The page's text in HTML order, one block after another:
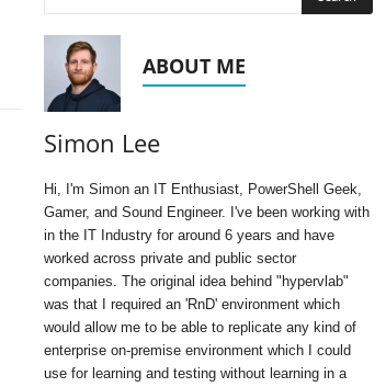
ABOUT ME
Simon Lee
Hi, I'm Simon an IT Enthusiast, PowerShell Geek,
Gamer, and Sound Engineer. I've been working with
in the IT Industry for around 6 years and have
worked across private and public sector
companies. The original idea behind "hypervlab"
was that I required an 'RnD' environment which
would allow me to be able to replicate any kind of
enterprise on-premise environment which I could
use for learning and testing without learning in a